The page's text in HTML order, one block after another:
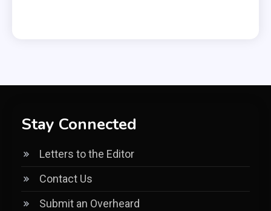
Stay Connected
Letters to the Editor
Contact Us
Submit an Overheard